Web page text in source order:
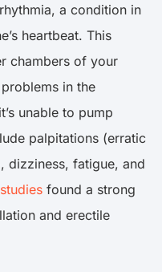
a condition in
heartbeat. This
chambers of your
in the
unable to pump
palpitations (erratic
dizziness, fatigue, and
found a strong
and erectile